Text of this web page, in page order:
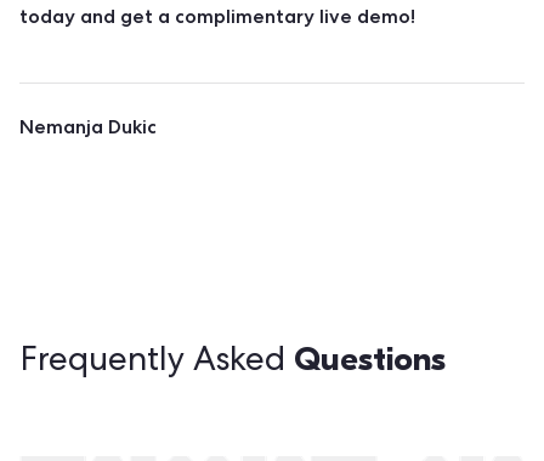
today and get a complimentary live demo!
Nemanja Dukic
Frequently Asked Questions